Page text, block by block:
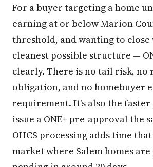
For a buyer targeting a home
earning at or below Marion
threshold, and wanting to
cleanest possible structure —
clearly. There is no tail risk, no
obligation, and no homebuyer
requirement. It's also the faster
issue a ONE+ pre-approval the
OHCS processing adds time
market where Salem homes